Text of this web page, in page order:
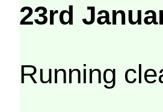
23rd
Running